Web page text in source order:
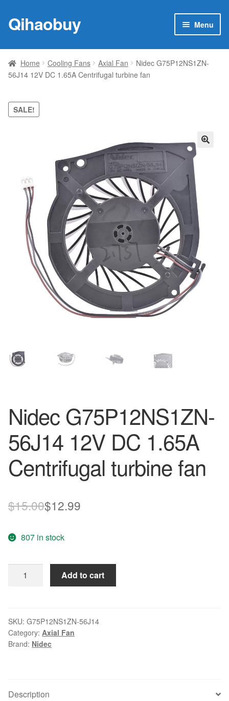
Skip
to
Skip
to
Qihaobuy Menu
Products
child
Brand
Featured
Home Cooling Fans Axial Fan
Nidec G75P12NS1ZN-
56J14 12V DC 1.65A Centrifugal turbine fan
SALE!
Nidec G75P12NS1ZN-
56J14 12V DC 1.65A
Centrifugal turbine fan
$15.00Original
was:
$15.00.
$12.99
$12.99.
807 in stock
DC
1.65A
Centrifugal
Add to cart
SKU: G75P12NS1ZN-56J14
Category: Axial Fan
Brand: Nidec
Description